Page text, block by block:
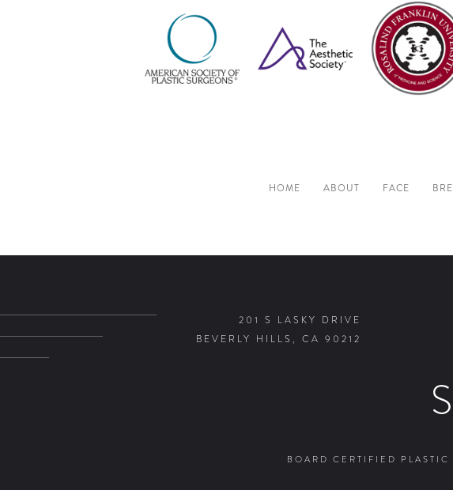
HOME ABOUT FACE
201 S LASKY DRIVE
BEVERLY HILLS, CA 90212
BOARD CERTIFIED PLASTIC